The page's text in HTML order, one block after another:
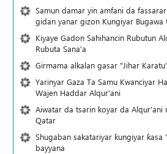
Samun damar yin amfani da
gidan yanar gizon Ƙungiyar Bugawa
Kiyaye Gadon Sahihancin Rubutun
Rubuta Sana'a
Girmama alkalan gasar "Jihar
Yarinyar Gaza Ta Samu Kwanciyar
Wajen Haddar Alqur'ani
Aiwatar da tsarin koyar da Alqur'ani
Qatar
Shugaban sakatariyar ƙungiyar ƙasa
bayyana